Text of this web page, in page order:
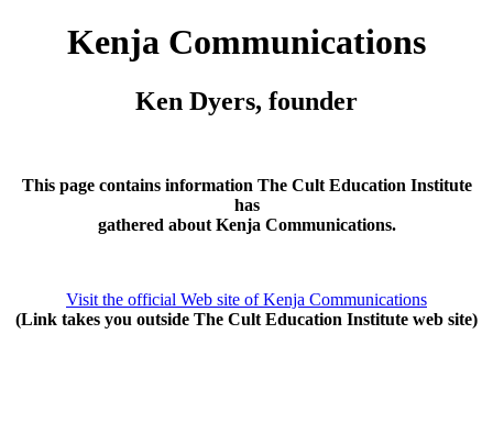
Kenja Communications
Ken Dyers, founder
This page contains information The Cult Education Institute
has
gathered about Kenja Communications.
Visit the official Web site of Kenja Communications
(Link takes you outside The Cult Education Institute web site)